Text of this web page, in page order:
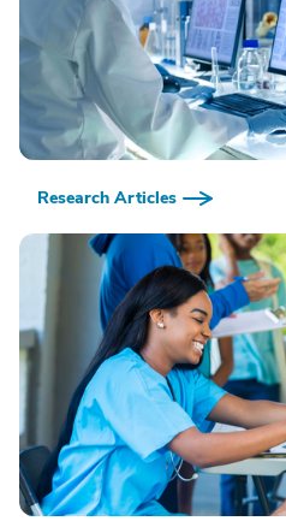
Research Articles